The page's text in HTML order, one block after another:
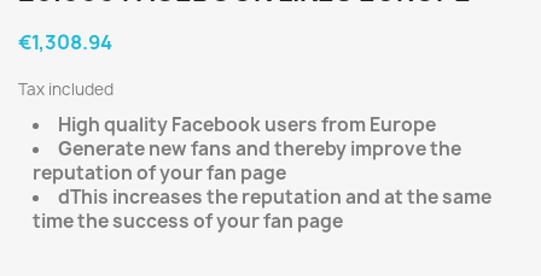
€1,308.94
Tax included
High quality Facebook users from Europe
Generate new fans and thereby improve the
reputation of your fan page
dThis increases the reputation and at the same
time the success of your fan page